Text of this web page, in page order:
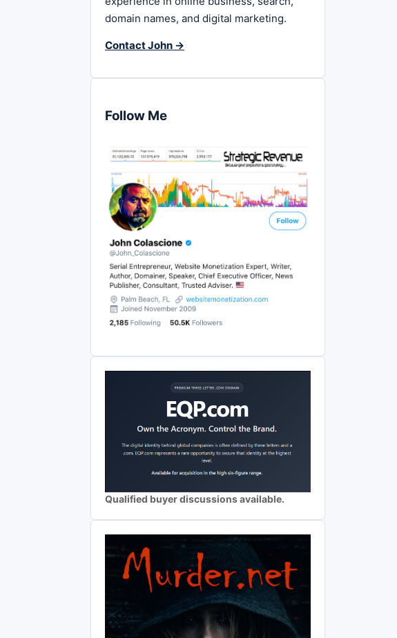
domain names, and digital marketing.
Contact John →
Follow Me
Qualified buyer discussions available.